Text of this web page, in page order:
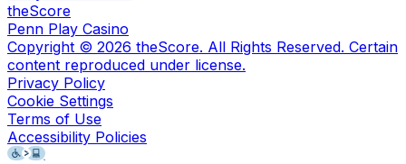
theScore
Penn Play Casino
Copyright © 2026 theScore. All Rights Reserved. Certain
content reproduced under license.
Privacy Policy
Cookie Settings
Terms of Use
Accessibility Policies